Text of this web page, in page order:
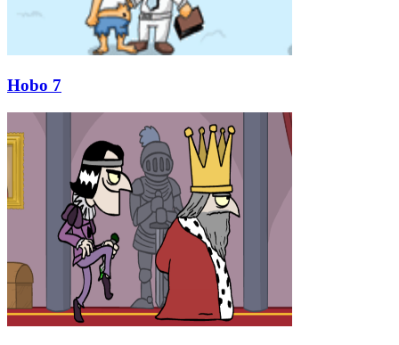
Hobo 7